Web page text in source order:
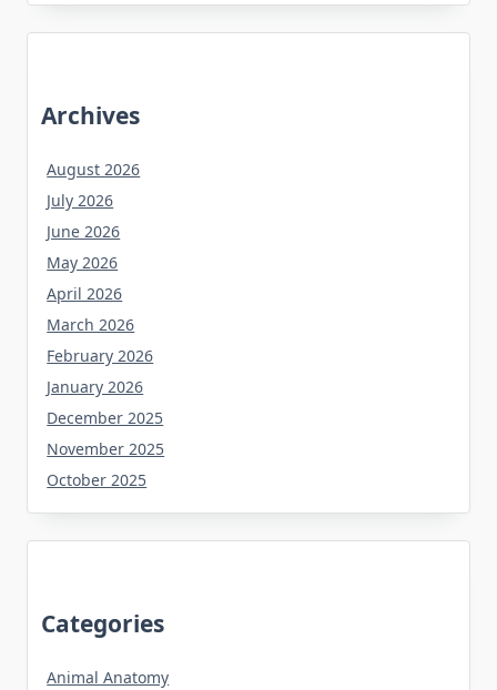
Archives
August 2026
July 2026
June 2026
May 2026
April 2026
March 2026
February 2026
January 2026
December 2025
November 2025
October 2025
Categories
Animal Anatomy